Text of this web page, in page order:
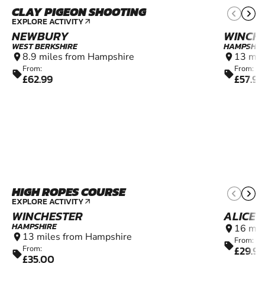
CLAY PIGEON SHOOTING
EXPLORE ACTIVITY arrow_outward
NEWBURY
WEST BERKSHIRE
location_on8.9 miles from Hampshire
sellFrom:
£62.99
location_on 13
sellFrom:
£57.99
HIGH ROPES COURSE
EXPLORE ACTIVITY arrow_outward
WINCHESTER
HAMPSHIRE
location_on 13 miles from Hampshire
sellFrom:
£35.00
ALICE
location_on 16
sellFrom:
£29.99